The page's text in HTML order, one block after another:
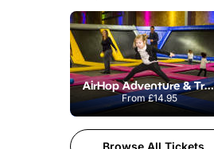
AirHop Adventure & Trampoline Park Colchester
From£14.95